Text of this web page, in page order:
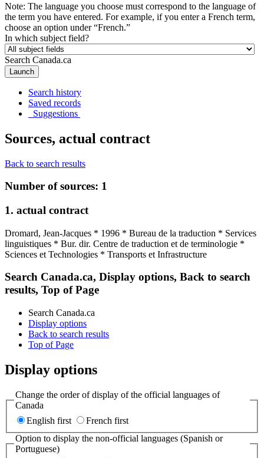
Note: The language you choose must correspond to the language of
the term you have entered. For example, if you enter a French term,
choose an option under “French.”
In which subject field?
Search Canada.ca
Launch
Search history
Saved records
Suggestions
Sources, actual contract
Back to search results
Number of sources: 1
1. actual contract
Dromard, Jean-Jacques * 1996 * Bureau de la traduction * Services
linguistiques * Bur. dir. Centre de traduction et de terminologie *
Sciences et Technologies * Transports et Infrastructure
Search Canada.ca, Display options, Back to search
results, Top of Page
Search Canada.ca
Display options
Back to search results
Top of Page
Display options
Change the order of display of the official languages of
Canada
English first
French first
Option to display the non-official languages (Spanish or
Portuguese)